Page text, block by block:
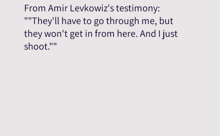
From Amir Levkowiz's testimony:
""They'll have to go through me, but
they won't get in from here. And I just
shoot.""